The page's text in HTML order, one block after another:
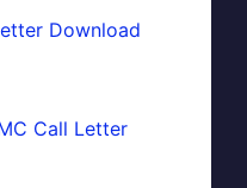
Download
Call Letter